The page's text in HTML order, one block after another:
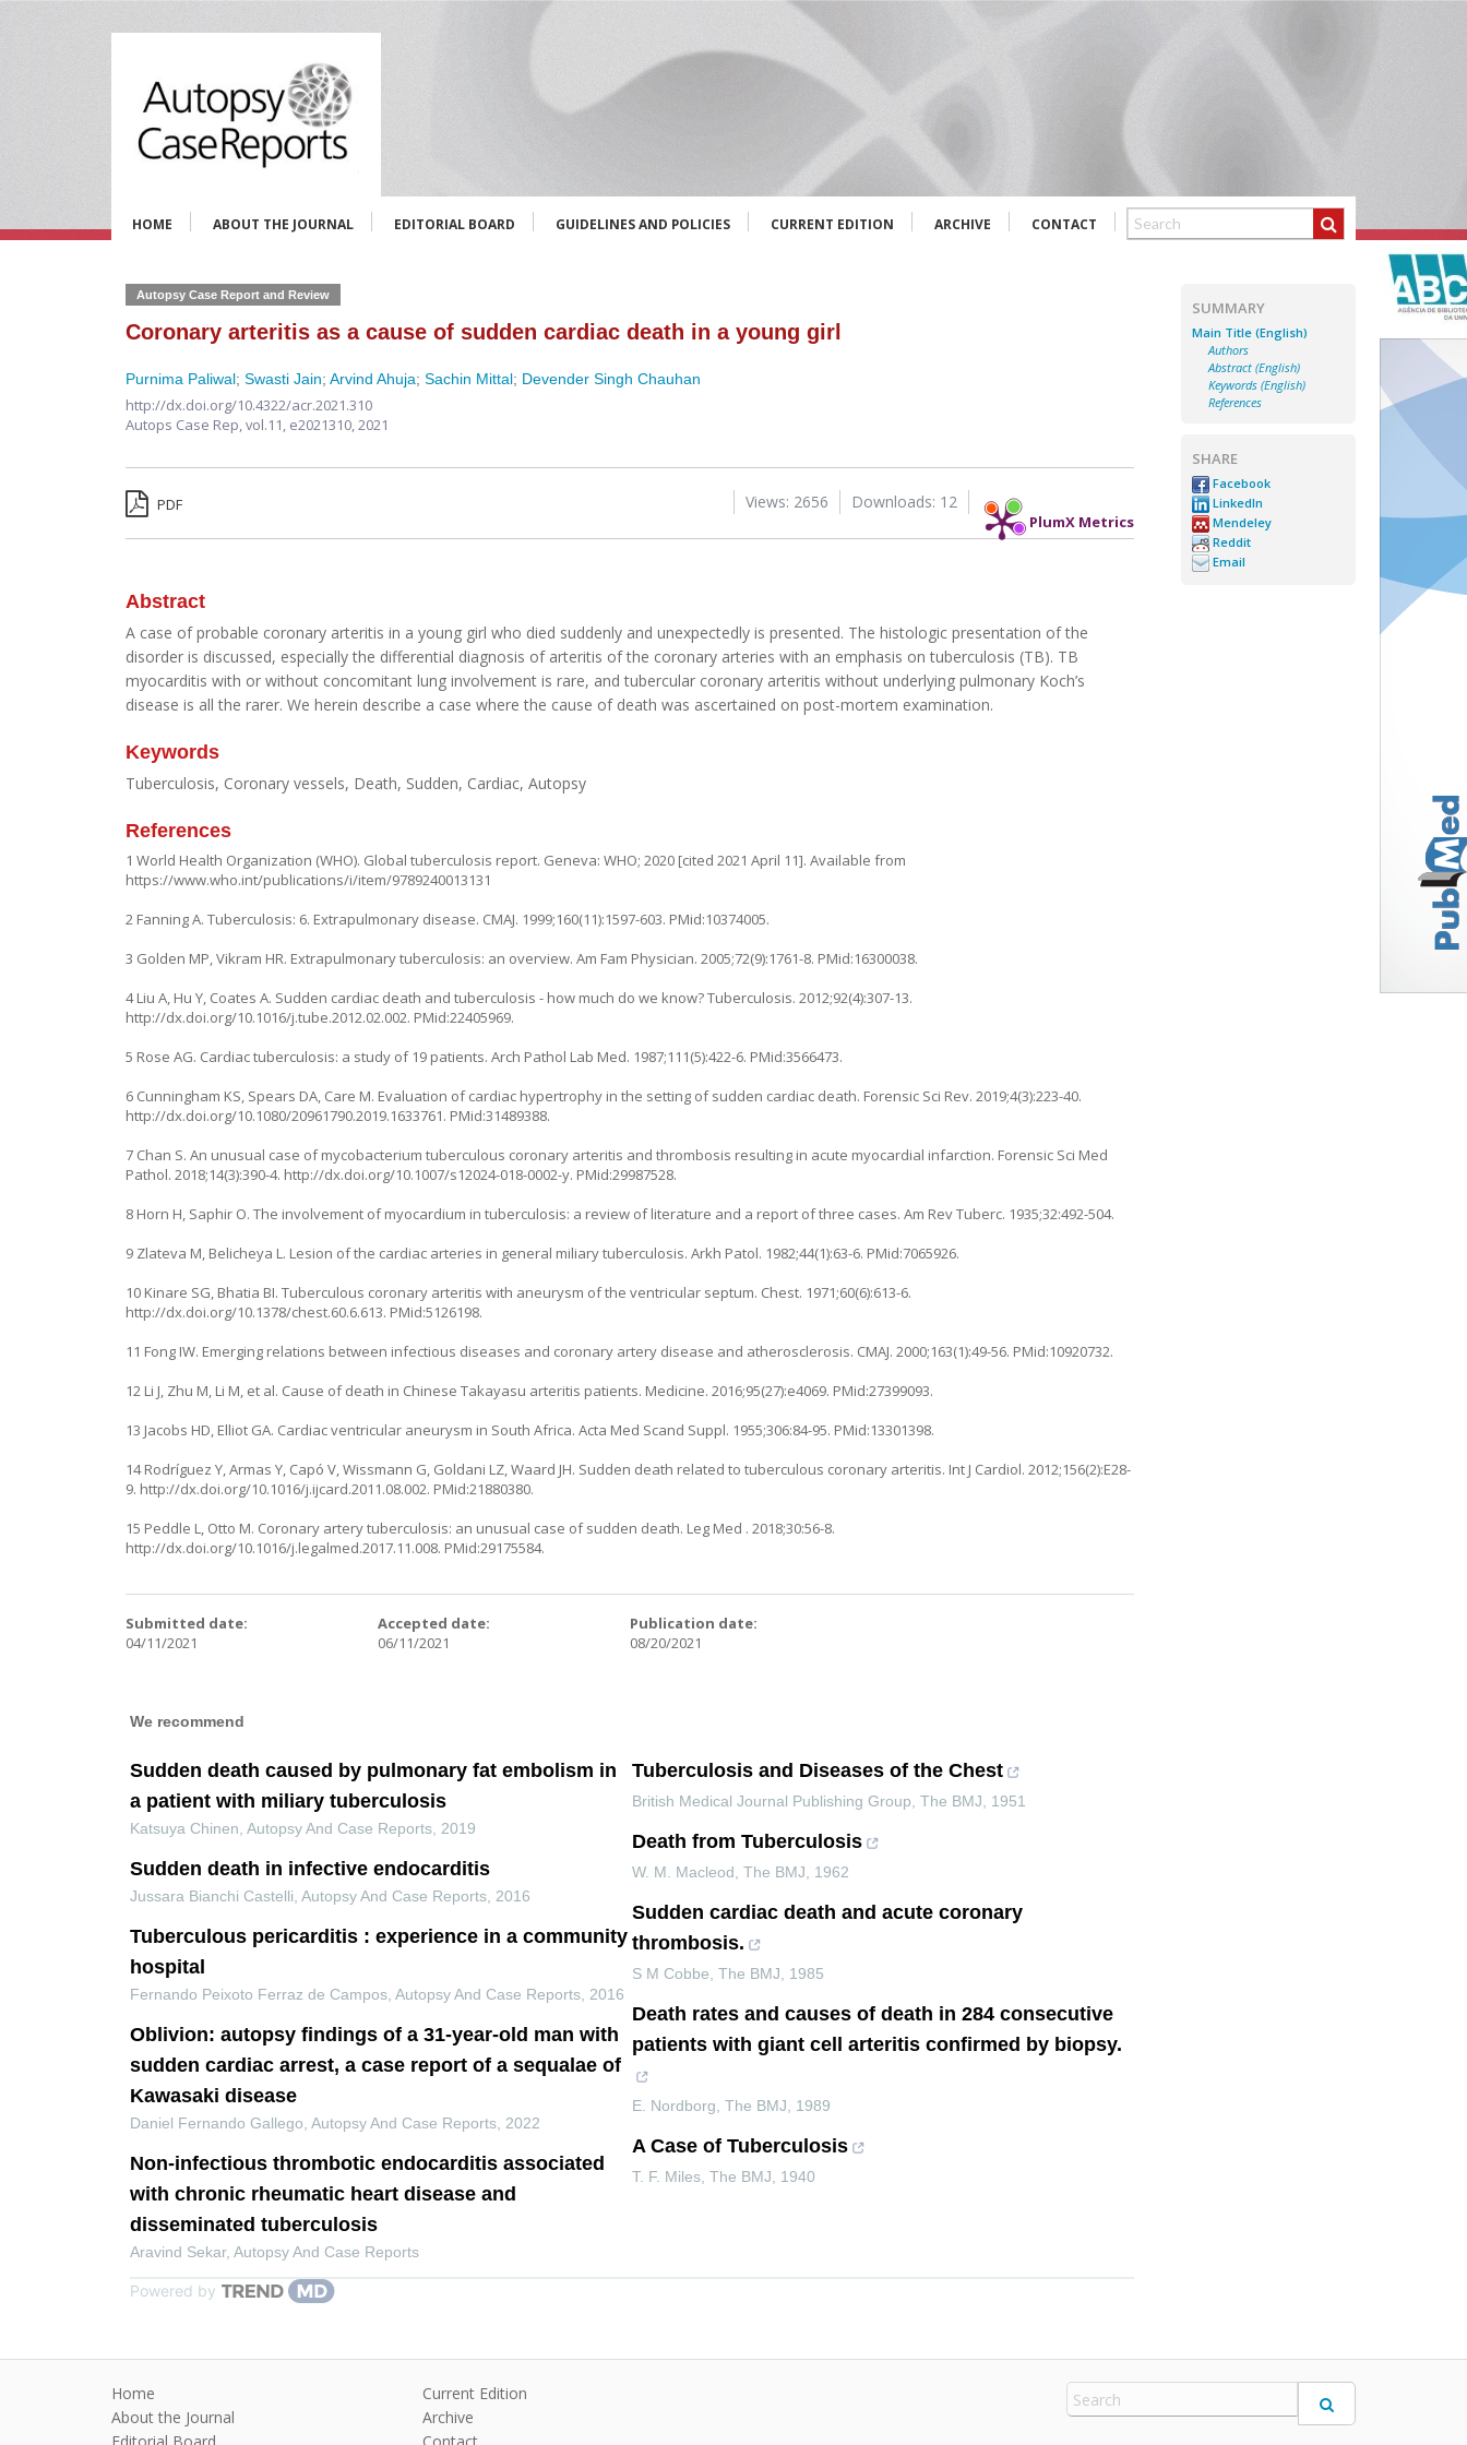
HOME ABOUT THE JOURNAL EDITORIAL BOARD GUIDELINES AND POLICIES CURRENT EDITION ARCHIVE CONTACT
Autopsy Case Report and Review
Coronary arteritis as a cause of sudden cardiac death in a young girl
Purnima Paliwal;Swasti Jain;Arvind Ahuja;Sachin Mittal; Devender Singh Chauhan
http://dx.doi.org/10.4322/acr.2021.310
Autops Case Rep,vol.11, e2021310, 2021
PDF
PlumX Metrics
Downloads: 12
Views: 2656
Abstract
A case of probable coronary arteritis in a young girl who died suddenly and unexpectedly is presented. The histologic presentation of the
disorder is discussed, especially the differential diagnosis of arteritis of the coronary arteries with an emphasis on tuberculosis (TB). TB
myocarditis with or without concomitant lung involvement is rare, and tubercular coronary arteritis without underlying pulmonary Koch’s
disease is all the rarer. We herein describe a case where the cause of death was ascertained on post-mortem examination.
Keywords
Tuberculosis, Coronary vessels, Death, Sudden, Cardiac, Autopsy
References
1 World Health Organization (WHO). Global tuberculosis report. Geneva: WHO; 2020 [cited 2021 April 11]. Available from
https://www.who.int/publications/i/item/9789240013131
2 Fanning A. Tuberculosis: 6. Extrapulmonary disease. CMAJ. 1999;160(11):1597-603. PMid:10374005.
3 Golden MP, Vikram HR. Extrapulmonary tuberculosis: an overview. Am Fam Physician. 2005;72(9):1761-8. PMid:16300038.
4 Liu A, Hu Y, Coates A. Sudden cardiac death and tuberculosis - how much do we know? Tuberculosis. 2012;92(4):307-13.
http://dx.doi.org/10.1016/j.tube.2012.02.002. PMid:22405969.
5 Rose AG. Cardiac tuberculosis: a study of 19 patients. Arch Pathol Lab Med. 1987;111(5):422-6. PMid:3566473.
6 Cunningham KS, Spears DA, Care M. Evaluation of cardiac hypertrophy in the setting of sudden cardiac death. Forensic Sci Rev. 2019;4(3):223-40.
http://dx.doi.org/10.1080/20961790.2019.1633761. PMid:31489388.
7 Chan S. An unusual case of mycobacterium tuberculous coronary arteritis and thrombosis resulting in acute myocardial infarction. Forensic Sci Med
Pathol. 2018;14(3):390-4. http://dx.doi.org/10.1007/s12024-018-0002-y. PMid:29987528.
8 Horn H, Saphir O. The involvement of myocardium in tuberculosis: a review of literature and a report of three cases. Am Rev Tuberc. 1935;32:492-504.
9 Zlateva M, Belicheya L. Lesion of the cardiac arteries in general miliary tuberculosis. Arkh Patol. 1982;44(1):63-6. PMid:7065926.
10 Kinare SG, Bhatia BI. Tuberculous coronary arteritis with aneurysm of the ventricular septum. Chest. 1971;60(6):613-6.
http://dx.doi.org/10.1378/chest.60.6.613. PMid:5126198.
11 Fong IW. Emerging relations between infectious diseases and coronary artery disease and atherosclerosis. CMAJ. 2000;163(1):49-56. PMid:10920732.
12 Li J, Zhu M, Li M, et al. Cause of death in Chinese Takayasu arteritis patients. Medicine. 2016;95(27):e4069. PMid:27399093.
13 Jacobs HD, Elliot GA. Cardiac ventricular aneurysm in South Africa. Acta Med Scand Suppl. 1955;306:84-95. PMid:13301398.
14 Rodríguez Y, Armas Y, Capó V, Wissmann G, Goldani LZ, Waard JH. Sudden death related to tuberculous coronary arteritis. Int J Cardiol. 2012;156(2):E28-
9. http://dx.doi.org/10.1016/j.ijcard.2011.08.002. PMid:21880380.
15 Peddle L, Otto M. Coronary artery tuberculosis: an unusual case of sudden death. Leg Med . 2018;30:56-8.
http://dx.doi.org/10.1016/j.legalmed.2017.11.008. PMid:29175584.
Submitted date:
04/11/2021
Accepted date:
06/11/2021
Publication date:
08/20/2021
We recommend
Sudden death caused by pulmonary fat embolism in
a patient with miliary tuberculosis
Katsuya Chinen ,Autopsy And Case Reports 2019
Sudden death in infective endocarditis
Jussara Bianchi Castelli ,Autopsy And Case Reports 2016
Tuberculous pericarditis : experience in a community
hospital
Fernando Peixoto Ferraz de Campos ,Autopsy And Case Reports 2016
Oblivion: autopsy findings of a 31-year-old man with
sudden cardiac arrest, a case report of a sequalae of
Kawasaki disease
Daniel Fernando Gallego ,Autopsy And Case Reports 2022
Non-infectious thrombotic endocarditis associated
with chronic rheumatic heart disease and
disseminated tuberculosis
Aravind Sekar,Autopsy And Case Reports
Tuberculosis and Diseases of the Chest
British Medical Journal Publishing Group The BMJ 1951
Death from Tuberculosis
W. M. Macleod The BMJ 1962
Sudden cardiac death and acute coronary
thrombosis.
S M Cobbe The BMJ 1985
Death rates and causes of death in 284 consecutive
patients with giant cell arteritis confirmed by biopsy.
E. Nordborg The BMJ 1989
A Case of Tuberculosis
T. F. Miles The BMJ 1940
Powered by
SUMMARY
Main Title (English)
Authors
Abstract (English)
Keywords (English)
References
SHARE
Facebook
LinkedIn
Mendeley
Reddit
Email
Home
About the Journal
Current Edition
Archive